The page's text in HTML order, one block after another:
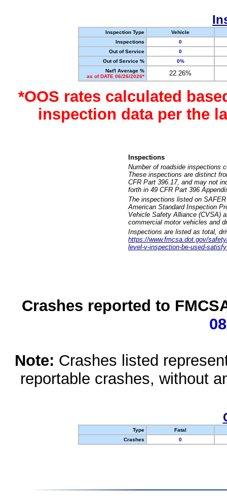
Inspection Type
Vehicle
Inspections
0
Out of Service
0
Out of Service %
0%
Nat'l Average %
as of DATE 06/26/2026*
22.26%
*OOS rates calculated
inspection data per the
Inspections
Number of roadside inspections
These inspections are distinct
CFR Part 396.17, and may not
forth in 49 CFR Part 396
The inspections listed on
American Standard Inspection
Vehicle Safety Alliance (CVSA)
commercial motor vehicles and
Inspections are listed as total,
https://www.fmcsa.dot.gov/
level-v-inspection-be-used-
Crashes reported to
Note: Crashes listed
reportable crashes, without
Type
Fatal
Crashes
0